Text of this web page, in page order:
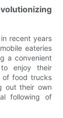
recent years
eateries
a convenient
enjoy their
of food trucks
out their own
following of